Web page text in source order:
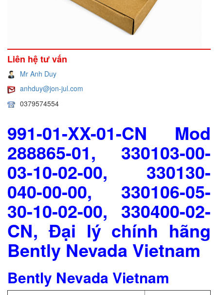
Liên hệ tư vấn
Mr Anh Duy
anhduy@jon-jul.com
0379574554
991-01-XX-01-CN Mod
288865-01, 330103-00-
03-10-02-00, 330130-
040-00-00, 330106-05-
30-10-02-00, 330400-02-
CN, Đại lý chính hãng
Bently Nevada Vietnam
Bently Nevada Vietnam